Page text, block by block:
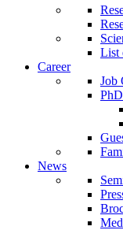
List
Career
Job
News